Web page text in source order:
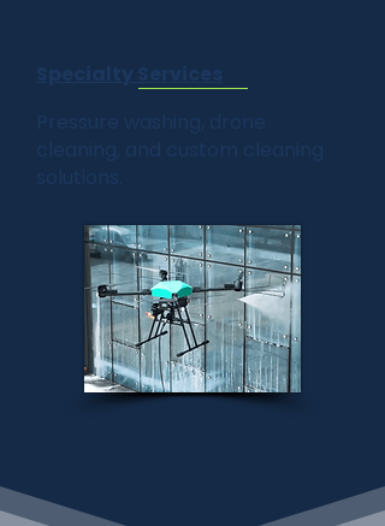
Specialty Services
Pressure washing, drone
cleaning, and custom cleaning
solutions.